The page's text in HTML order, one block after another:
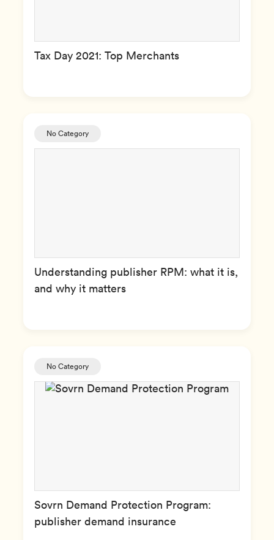
Tax Day 2021: Top Merchants
No Category
Understanding publisher RPM: what it is,
and why it matters
No Category
Sovrn Demand Protection Program:
publisher demand insurance